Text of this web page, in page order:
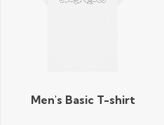
Men's Basic T-shirt